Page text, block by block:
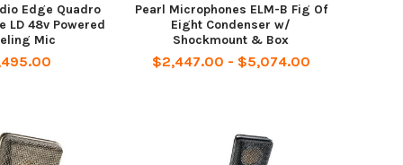
Edge Quadro
LD 48v Powered
Mic
Pearl Microphones ELM-B Fig Of
Eight Condenser w/
Shockmount & Box
$2,447.00 - $5,074.00